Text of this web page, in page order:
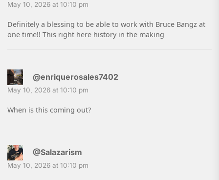
May 10, 2026 at 10:10 pm
Definitely a blessing to be able to work with Bruce Bangz at
one time!! This right here history in the making
@enriquerosales7402
May 10, 2026 at 10:10 pm
When is this coming out?
@Salazarism
May 10, 2026 at 10:10 pm